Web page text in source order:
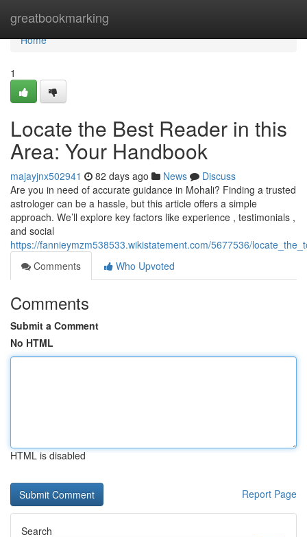
greatbookmarking
Home
Home
1
Locate the Best Reader in this
Area: Your Handbook
majayjnx502941 82 days ago News
Discuss
Are you in need of accurate guidance in Mohali? Finding a trusted
astrologer can be a hassle, but this article offers a simple
approach. We’ll explore key factors like experience , testimonials ,
and social
https://fannieymzm538533.wikistatement.com/5677536/
Comments
Who Upvoted
Comments
Submit a Comment
No HTML
HTML is disabled
Report Page
Search